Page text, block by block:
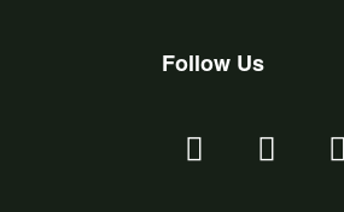
Follow Us